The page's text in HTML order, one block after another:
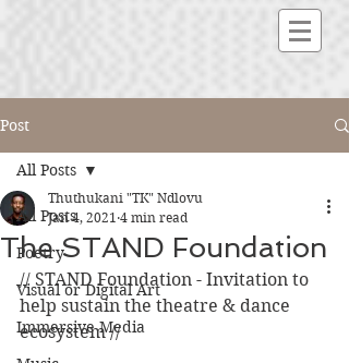
Post
All Posts
Poetry
Visual or Digital Art
Immersive Media
All Posts
The STAND Foundation
Thuthukani "TK" Ndlovu
Jan 4, 2021 4 min read
// STAND Foundation - Invitation to
help sustain the theatre & dance
ecosystem //